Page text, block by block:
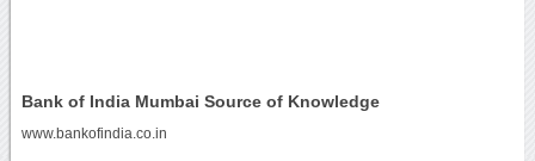
Bank of India Mumbai Source of Knowledge
www.bankofindia.co.in